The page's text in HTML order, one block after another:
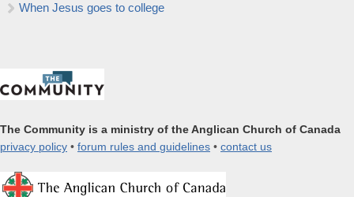
When Jesus goes to college
The Community is a ministry of the Anglican Church of Canada
privacy policy • forum rules and guidelines • contact us